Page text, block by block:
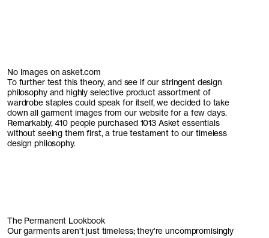
No Images on asket.com
To further test this theory, and see if our stringent design
philosophy and highly selective product assortment of
wardrobe staples could speak for itself, we decided to take
down all garment images from our website for a few days.
Remarkably, 410 people purchased 1013 Asket essentials
without seeing them first, a true testament to our timeless
design philosophy.
The Permanent Lookbook
Our garments aren't just timeless; they're uncompromisingly